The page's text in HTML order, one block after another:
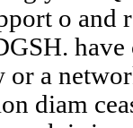
o
have
or a
diam